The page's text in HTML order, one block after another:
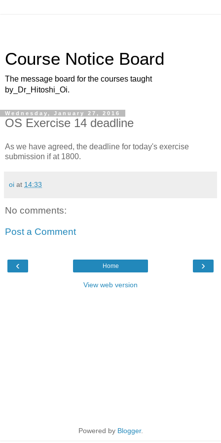
Course Notice Board
The message board for the courses taught
by_Dr_Hitoshi_Oi.
Wednesday, January 27, 2016
OS Exercise 14 deadline
As we have agreed, the deadline for today's exercise
submission if at 1800.
oi at 14:33
No comments:
Post a Comment
‹ ›
Home
View web version
Powered by Blogger.